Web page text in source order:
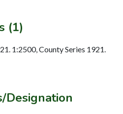
(1)
1:2500, County Series 1921.
Designation